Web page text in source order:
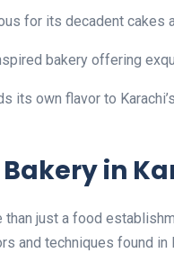
for its decadent cakes
bakery offering
its own flavor to
Bakery in
just a food
and techniques found